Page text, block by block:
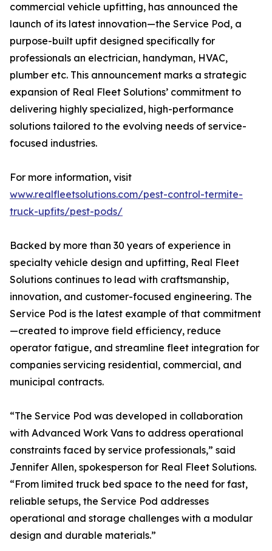
commercial vehicle upfitting, has announced the
launch of its latest innovation—the Service Pod, a
purpose-built upfit designed specifically for
professionals an electrician, handyman, HVAC,
plumber etc. This announcement marks a strategic
expansion of Real Fleet Solutions’ commitment to
delivering highly specialized, high-performance
solutions tailored to the evolving needs of service-
focused industries.
For more information, visit
www.realfleetsolutions.com/pest-control-termite-
truck-upfits/pest-pods/
Backed by more than 30 years of experience in
specialty vehicle design and upfitting, Real Fleet
Solutions continues to lead with craftsmanship,
innovation, and customer-focused engineering. The
Service Pod is the latest example of that commitment
—created to improve field efficiency, reduce
operator fatigue, and streamline fleet integration for
companies servicing residential, commercial, and
municipal contracts.
“The Service Pod was developed in collaboration
with Advanced Work Vans to address operational
constraints faced by service professionals,” said
Jennifer Allen, spokesperson for Real Fleet Solutions.
“From limited truck bed space to the need for fast,
reliable setups, the Service Pod addresses
operational and storage challenges with a modular
design and durable materials.”